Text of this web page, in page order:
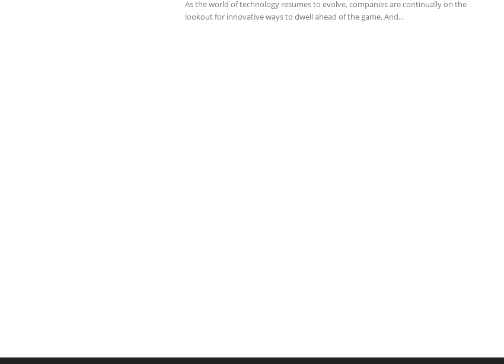
As the world of technology resumes to evolve, companies are continually on the
lookout for innovative ways to dwell ahead of the game. And...